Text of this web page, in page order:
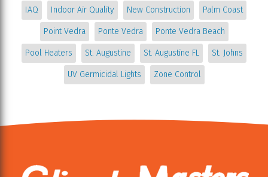
IAQ Indoor Air Quality New Construction Palm Coast
Point Vedra Ponte Vedra Ponte Vedra Beach
Pool Heaters St. Augustine St. Augustine FL St. Johns
UV Germicidal Lights Zone Control